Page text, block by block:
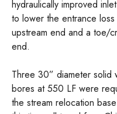
hydraulically improved
to lower the entrance
upstream end and a toe/
end.
Three 30” diameter solid
bores at 550 LF were
the stream relocation